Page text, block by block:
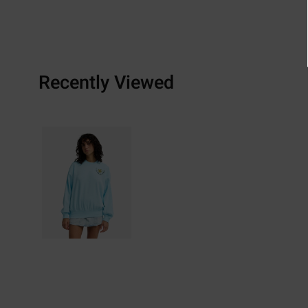
Recently Viewed